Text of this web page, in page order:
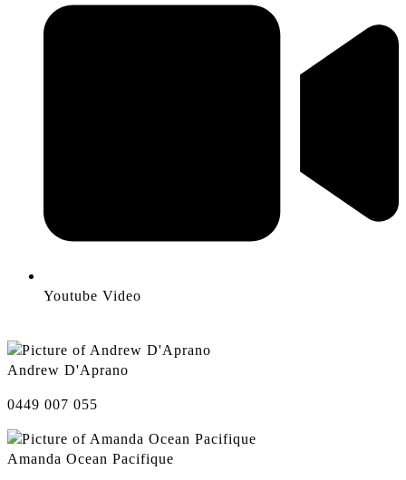
Youtube Video
Andrew D'Aprano
0449 007 055
Amanda Ocean Pacifique